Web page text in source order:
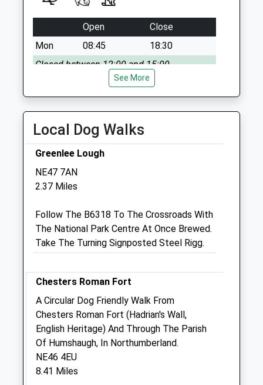
Open
Close
Mon
08:45
18:30
Closed between 12:00 and 15:00
18:30
Wed
08:45
Closed between 12:00 and 15:00
Thu
08:45
Closed between 12:00 and 15:00
Closed between 12:00 and 15:00
Sat
closed
closed
Sun
closed closed
Old Stone Vets Allendale
7 Allen Mill Regeneration
Allendale
Hexham
Northumberland
NE47 9EQ
01434 700060
See More
Local Dog Walks
Greenlee Lough
NE47 7AN
2.37 Miles
Follow The B6318 To The Crossroads With
The National Park Centre At Once Brewed.
Take The Turning Signposted Steel Rigg.
Chesters Roman Fort
A Circular Dog Friendly Walk From
Chesters Roman Fort (Hadrian's Wall,
English Heritage) And Through The Parish
Of Humshaugh, In Northumberland.
NE46 4EU
8.41 Miles